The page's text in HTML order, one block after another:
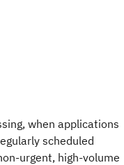
when applications
scheduled
urgent, high-volume